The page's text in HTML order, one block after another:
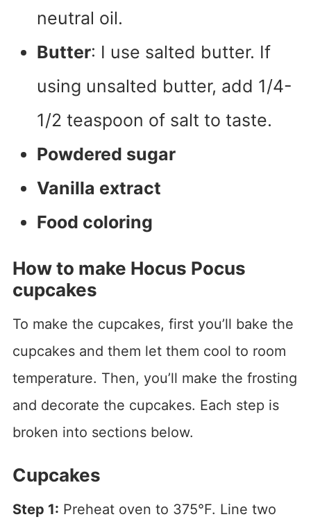
neutral oil.
Butter: I use salted butter. If
using unsalted butter, add 1/4-
1/2 teaspoon of salt to taste.
Powdered sugar
Vanilla extract
Food coloring
How to make Hocus Pocus
cupcakes
To make the cupcakes, first you’ll bake the
cupcakes and them let them cool to room
temperature. Then, you’ll make the frosting
and decorate the cupcakes. Each step is
broken into sections below.
Cupcakes
Step 1: Preheat oven to 375°F. Line two